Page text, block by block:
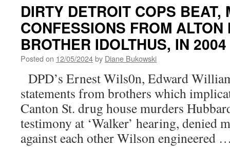
DIRTY DETROIT COPS BEAT,
CONFESSIONS FROM
BROTHER IDOLTHUS, IN
Posted on 12/05/2024by Diane Bukowski
DPD’s Ernest Wils0n, Edward
statements from brothers which
Canton St. drug house murders
testimony at ‘Walker’ hearing, denied
against each other Wilson engineered